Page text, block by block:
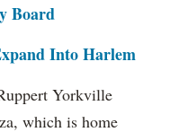
Board
Into Harlem
Yorkville
which is home